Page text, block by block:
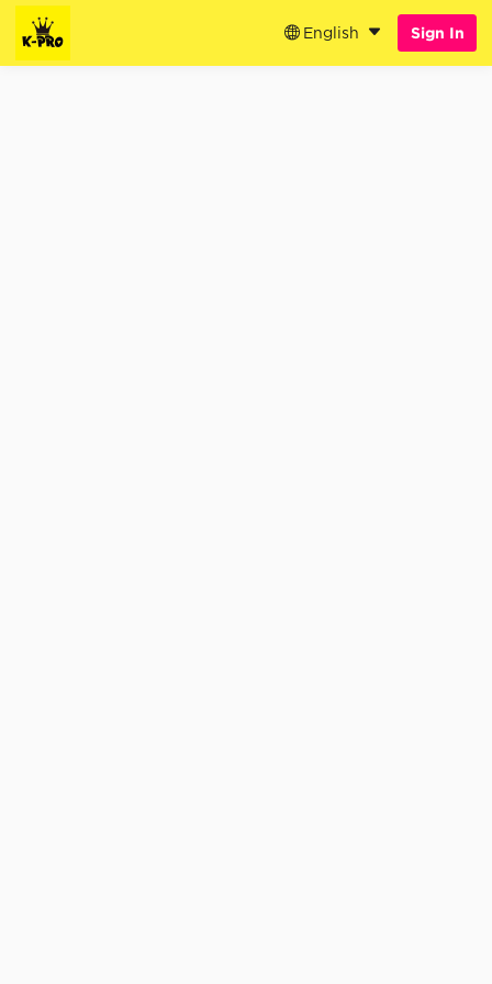
English Sign In